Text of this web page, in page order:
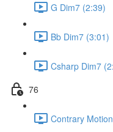
G Dim7 (2:39)
Bb Dim7 (3:01)
Csharp Dim7
76
Contrary